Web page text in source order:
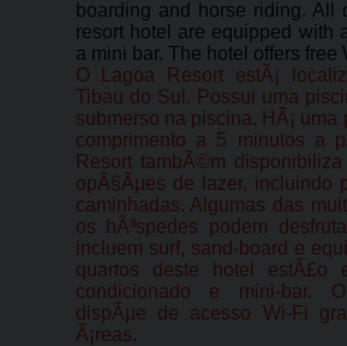
boarding and horse riding. All
resort hotel are equipped with
a mini bar. The hotel offers free
O Lagoa Resort estÃ¡
Tibau do Sul. Possui uma
submerso na piscina. HÃ¡ uma
comprimento a 5 minutos a
Resort tambÃ©m
opÃ§Ãµes de lazer, incluindo
caminhadas. Algumas das
os hÃ³spedes podem
incluem surf, sand-board e
quartos deste hotel estÃ£o
condicionado e mini-bar.
dispÃµe de acesso Wi-Fi
Ã¡reas.